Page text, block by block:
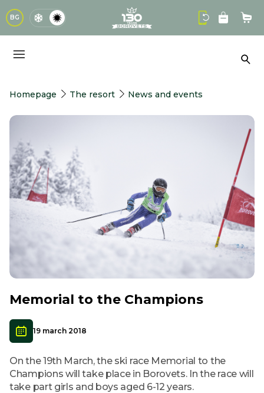
BG logo
Homepage The resort News and events
Memorial to the Champions
19 march 2018
On the 19th March, the ski race Memorial to the
Champions will take place in Borovets. In the race will
take part girls and boys aged 6-12 years.